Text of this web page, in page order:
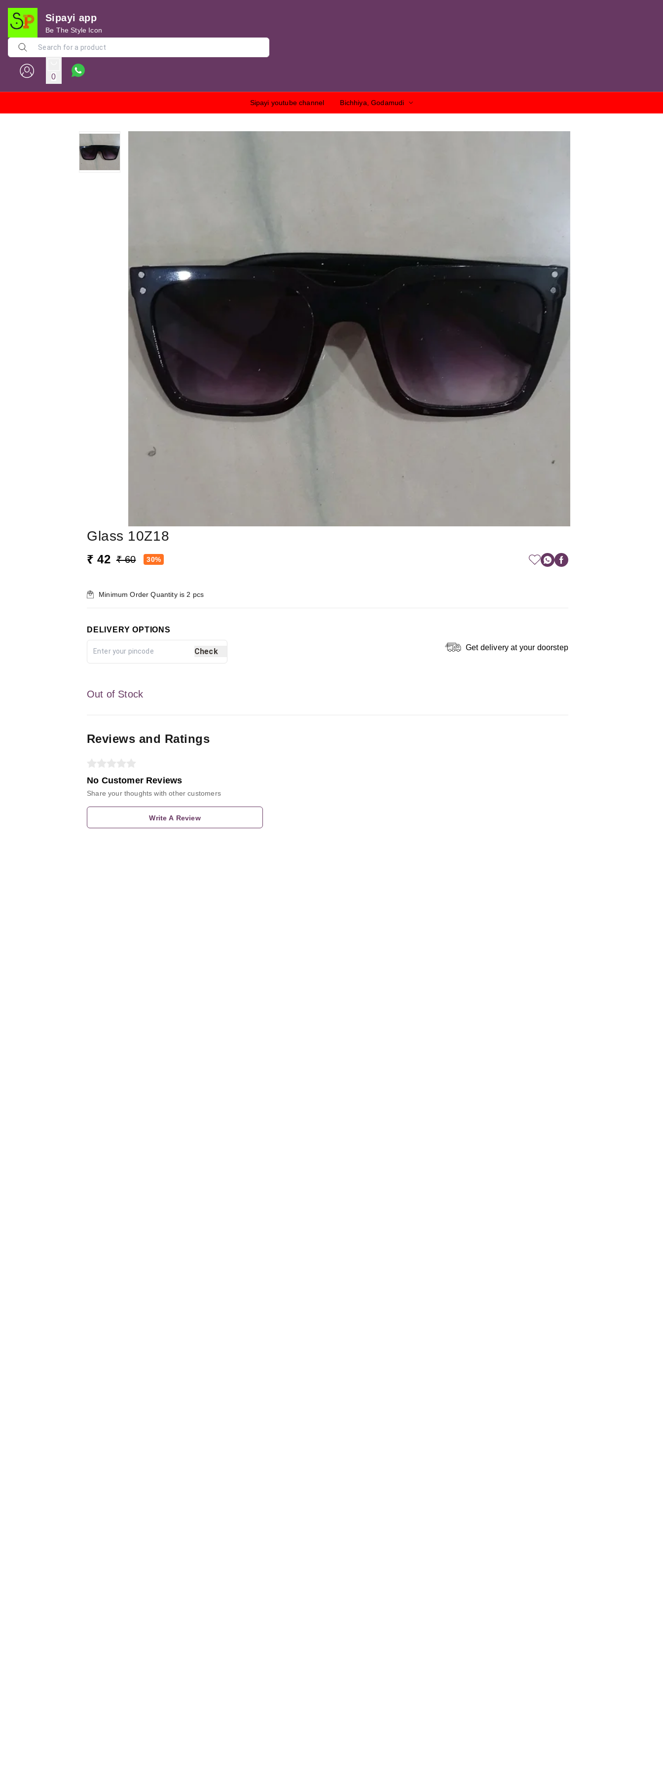
Sipayi app
Be The Style Icon
0
Sipayi youtube channel Bichhiya, Godamudi
Glass 10Z18
₹ 42 ₹ 60 30%
Minimum Order Quantity is 2 pcs
DELIVERY OPTIONS
Check Get delivery at your doorstep
Out of Stock
Reviews and Ratings
No Customer Reviews
Share your thoughts with other customers
Write A Review